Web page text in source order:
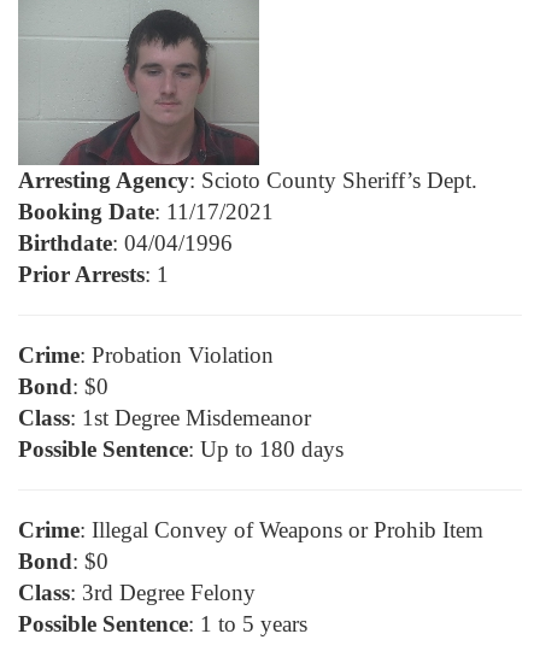
Arresting Agency: Scioto County Sheriff’s Dept.
Booking Date: 11/17/2021
Birthdate: 04/04/1996
Prior Arrests: 1
Crime: Probation Violation
Bond: $0
Class: 1st Degree Misdemeanor
Possible Sentence: Up to 180 days
Crime: Illegal Convey of Weapons or Prohib Item
Bond: $0
Class: 3rd Degree Felony
Possible Sentence: 1 to 5 years